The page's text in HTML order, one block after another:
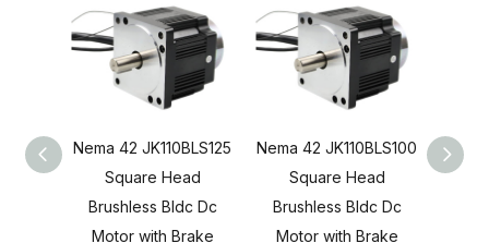
Nema 42 JK110BLS125
Square Head
Brushless Bldc Dc
Motor with Brake
Nema 42 JK110BLS100
Square Head
Brushless Bldc Dc
Motor with Brake
Nema